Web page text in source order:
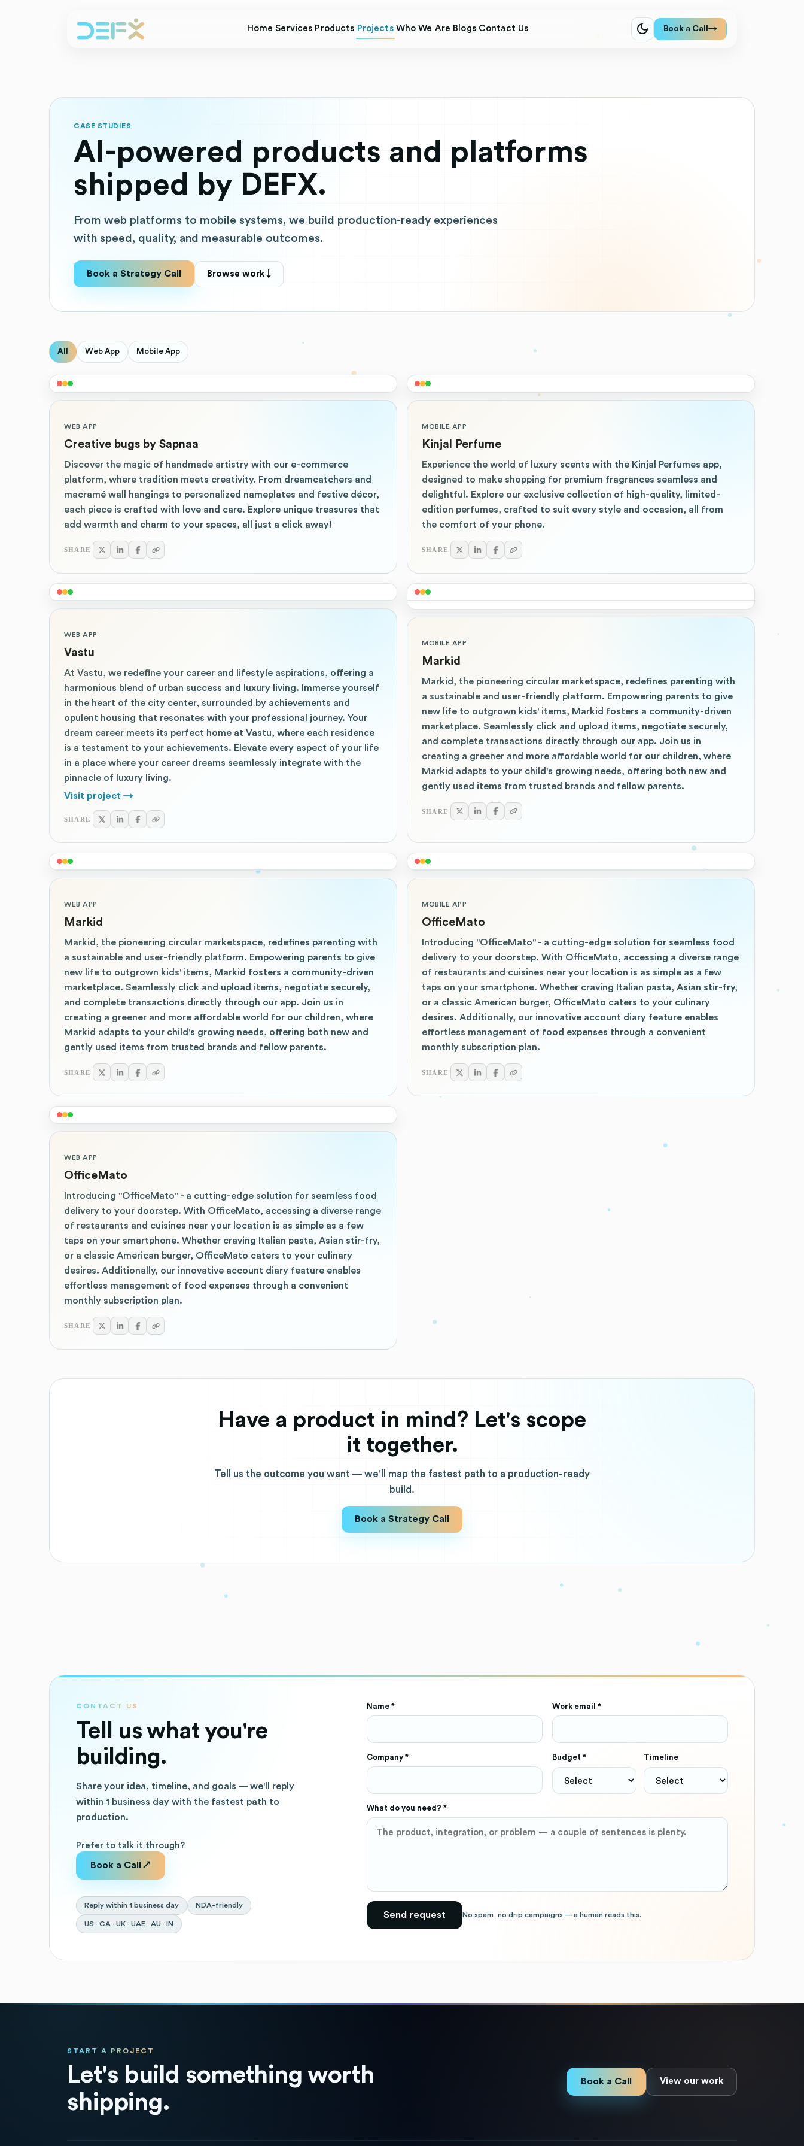
Home Services Products Projects Who We Are Blogs Contact Us Book a Call →
CASE STUDIES
AI-powered products and platforms
shipped by DEFX.
From web platforms to mobile systems, we build production-ready experiences
with speed, quality, and measurable outcomes.
Book a Strategy Call Browse work ↓
All Web App Mobile App
WEB APP
Creative bugs by Sapnaa
Discover the magic of handmade artistry with our e-commerce
platform, where tradition meets creativity. From dreamcatchers and
macramé wall hangings to personalized nameplates and festive décor,
each piece is crafted with love and care. Explore unique treasures that
add warmth and charm to your spaces, all just a click away!
SHARE
MOBILE APP
Kinjal Perfume
Experience the world of luxury scents with the Kinjal Perfumes app,
designed to make shopping for premium fragrances seamless and
delightful. Explore our exclusive collection of high-quality, limited-
edition perfumes, crafted to suit every style and occasion, all from
the comfort of your phone.
SHARE
WEB APP
Vastu
At Vastu, we redefine your career and lifestyle aspirations, offering a
harmonious blend of urban success and luxury living. Immerse yourself
in the heart of the city center, surrounded by achievements and
opulent housing that resonates with your professional journey. Your
dream career meets its perfect home at Vastu, where each residence
is a testament to your achievements. Elevate every aspect of your life
in a place where your career dreams seamlessly integrate with the
pinnacle of luxury living.
Visit project →
SHARE
MOBILE APP
Markid
Markid, the pioneering circular marketspace, redefines parenting with
a sustainable and user-friendly platform. Empowering parents to give
new life to outgrown kids' items, Markid fosters a community-driven
marketplace. Seamlessly click and upload items, negotiate securely,
and complete transactions directly through our app. Join us in
creating a greener and more affordable world for our children, where
Markid adapts to your child's growing needs, offering both new and
gently used items from trusted brands and fellow parents.
SHARE
WEB APP
Markid
Markid, the pioneering circular marketspace, redefines parenting with
a sustainable and user-friendly platform. Empowering parents to give
new life to outgrown kids' items, Markid fosters a community-driven
marketplace. Seamlessly click and upload items, negotiate securely,
and complete transactions directly through our app. Join us in
creating a greener and more affordable world for our children, where
Markid adapts to your child's growing needs, offering both new and
gently used items from trusted brands and fellow parents.
SHARE
MOBILE APP
OfficeMato
Introducing "OfficeMato" - a cutting-edge solution for seamless food
delivery to your doorstep. With OfficeMato, accessing a diverse range
of restaurants and cuisines near your location is as simple as a few
taps on your smartphone. Whether craving Italian pasta, Asian stir-fry,
or a classic American burger, OfficeMato caters to your culinary
desires. Additionally, our innovative account diary feature enables
effortless management of food expenses through a convenient
monthly subscription plan.
SHARE
WEB APP
OfficeMato
Introducing "OfficeMato" - a cutting-edge solution for seamless food
delivery to your doorstep. With OfficeMato, accessing a diverse range
of restaurants and cuisines near your location is as simple as a few
taps on your smartphone. Whether craving Italian pasta, Asian stir-fry,
or a classic American burger, OfficeMato caters to your culinary
desires. Additionally, our innovative account diary feature enables
effortless management of food expenses through a convenient
monthly subscription plan.
SHARE
Have a product in mind? Let's scope
it together.
Tell us the outcome you want — we'll map the fastest path to a production-ready
build.
Book a Strategy Call
CONTACT US
Tell us what you're
building.
Share your idea, timeline, and goals — we'll reply
within 1 business day with the fastest path to
production.
Prefer to talk it through?
Book a Call ↗
Reply within 1 business day NDA-friendly
US · CA · UK · UAE · AU · IN
Name * Work email *
Company * Budget * Timeline
What do you need? *
Send request No spam, no drip campaigns — a human reads this.
START A PROJECT
Let's build something worth
shipping.
Book a Call View our work